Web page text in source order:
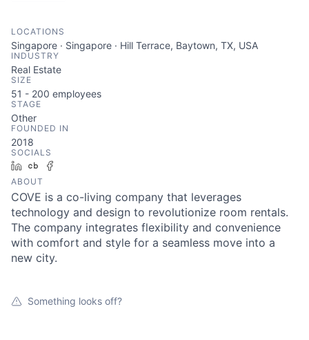
LOCATIONS
Singapore · Singapore · Hill Terrace, Baytown, TX, USA
INDUSTRY
Real Estate
SIZE
51 - 200 employees
STAGE
Other
FOUNDED IN
2018
SOCIALS
LinkedInCrunchbase
ABOUT
COVE is a co-living company that leverages
technology and design to revolutionize room rentals.
The company integrates flexibility and convenience
with comfort and style for a seamless move into a
new city.
Something looks off?